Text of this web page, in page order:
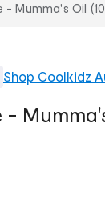
- Mumma's Oil
Shop Coolkidz
-